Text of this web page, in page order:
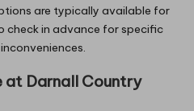
are typically available for
check in advance for specific
at Darnall Country